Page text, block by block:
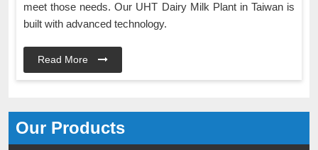
Our Products
meet those needs. Our UHT Dairy Milk Plant in Taiwan is
built with advanced technology.
Read More